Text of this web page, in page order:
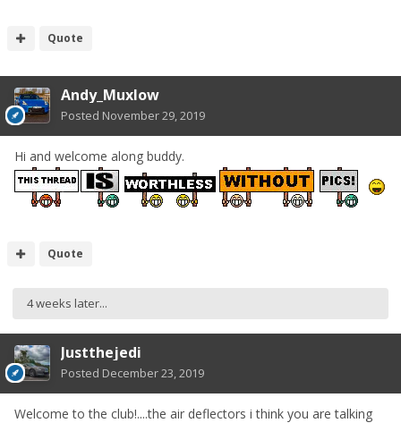
Quote
Andy_Muxlow
Posted November 29, 2019
Hi and welcome along buddy.
Quote
4 weeks later...
Justthejedi
Posted December 23, 2019
Welcome to the club!....the air deflectors i think you are talking